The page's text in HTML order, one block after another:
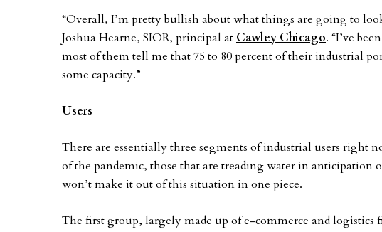
“Overall, I’m pretty bullish about what things are going to
Joshua Hearne, SIOR, principal at Cawley Chicago. “I’ve
most of them tell me that 75 to 80 percent of their industrial
some capacity.”
Users
There are essentially three segments of industrial users right
of the pandemic, those that are treading water in anticipation
won’t make it out of this situation in one piece.
The first group, largely made up of e-commerce and